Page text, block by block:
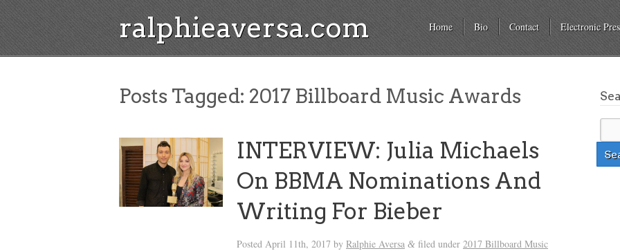
ralphieaversa.com Home Bio Contact Electronic
Posts Tagged: 2017 Billboard Music Awards
INTERVIEW: Julia Michaels
On BBMA Nominations And
Writing For Bieber
Posted April 11th, 2017 by Ralphie Aversa & filed under 2017 Billboard Music